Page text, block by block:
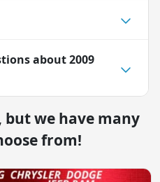
about2009
but we have many
from!